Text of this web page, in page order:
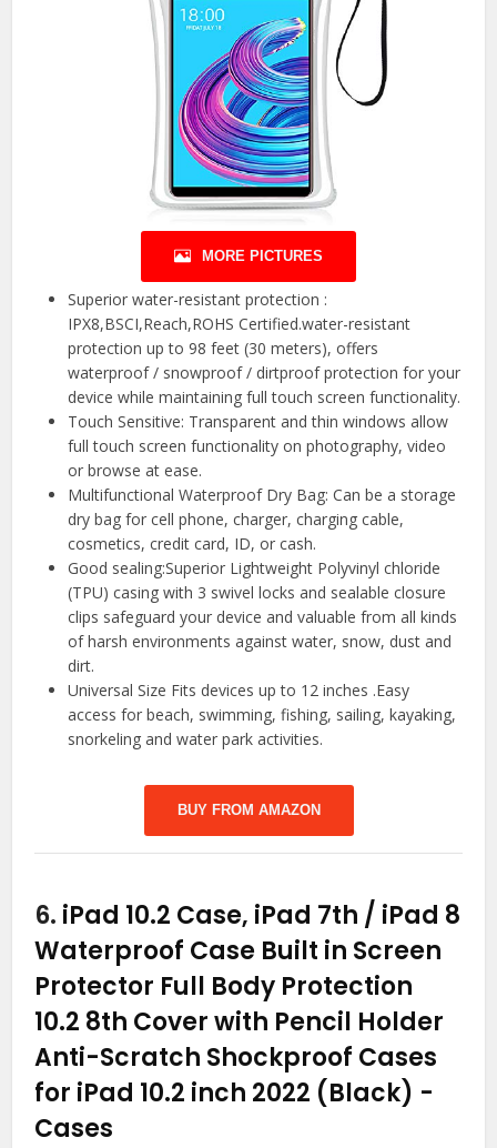
MORE PICTURES
Superior water-resistant protection :
IPX8,BSCI,Reach,ROHS Certified.water-resistant
protection up to 98 feet (30 meters), offers
waterproof / snowproof / dirtproof protection for your
device while maintaining full touch screen functionality.
Touch Sensitive: Transparent and thin windows allow
full touch screen functionality on photography, video
or browse at ease.
Multifunctional Waterproof Dry Bag: Can be a storage
dry bag for cell phone, charger, charging cable,
cosmetics, credit card, ID, or cash.
Good sealing:Superior Lightweight Polyvinyl chloride
(TPU) casing with 3 swivel locks and sealable closure
clips safeguard your device and valuable from all kinds
of harsh environments against water, snow, dust and
dirt.
Universal Size Fits devices up to 12 inches .Easy
access for beach, swimming, fishing, sailing, kayaking,
snorkeling and water park activities.
BUY FROM AMAZON
6. iPad 10.2 Case, iPad 7th / iPad 8
Waterproof Case Built in Screen
Protector Full Body Protection
10.2 8th Cover with Pencil Holder
Anti-Scratch Shockproof Cases
for iPad 10.2 inch 2022 (Black) -
Cases